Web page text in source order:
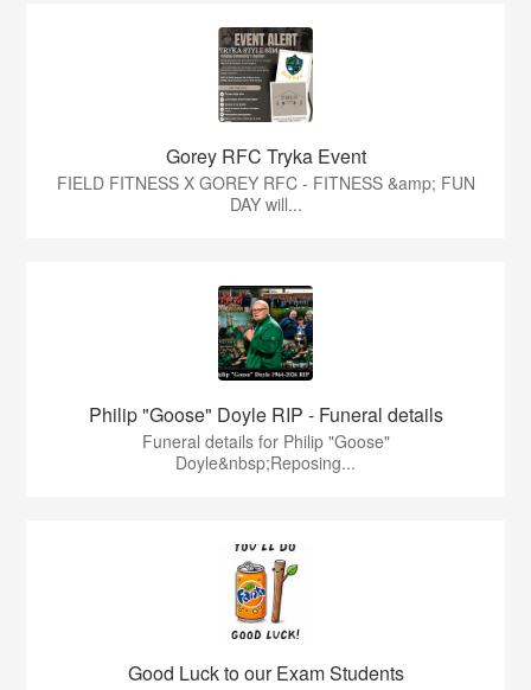
Gorey RFC Tryka Event
FIELD FITNESS X GOREY RFC - FITNESS &amp; FUN
DAY will...
Philip "Goose" Doyle RIP - Funeral details
Funeral details for Philip "Goose"
Doyle&nbsp;Reposing...
Good Luck to our Exam Students